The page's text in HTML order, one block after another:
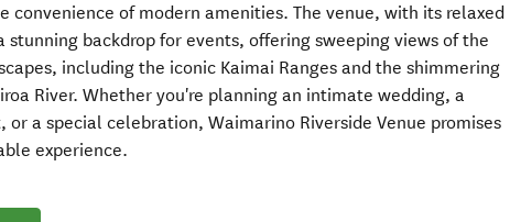
convenience of modern amenities. The venue, with its relaxed
stunning backdrop for events, offering sweeping views of the
including the iconic Kaimai Ranges and the shimmering
River. Whether you're planning an intimate wedding, a
or a special celebration, Waimarino Riverside Venue promises
experience.